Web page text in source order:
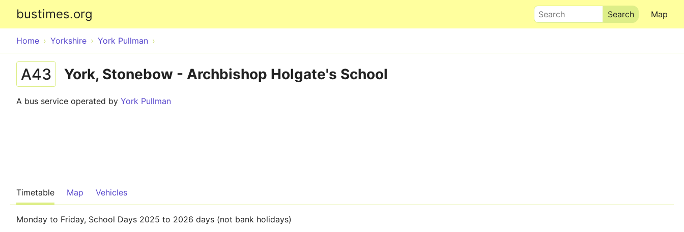
bustimes.org Map
Search
Home Yorkshire York Pullman
A43 York, Stonebow - Archbishop Holgate's School
A bus service operated by York Pullman
Timetable Map Vehicles
Monday to Friday, School Days 2025 to 2026 days (not bank holidays)